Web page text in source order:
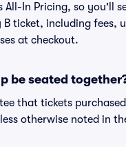
All-In Pricing, so you'll
ticket, including fees,
at checkout.
be seated
that tickets
otherwise noted in